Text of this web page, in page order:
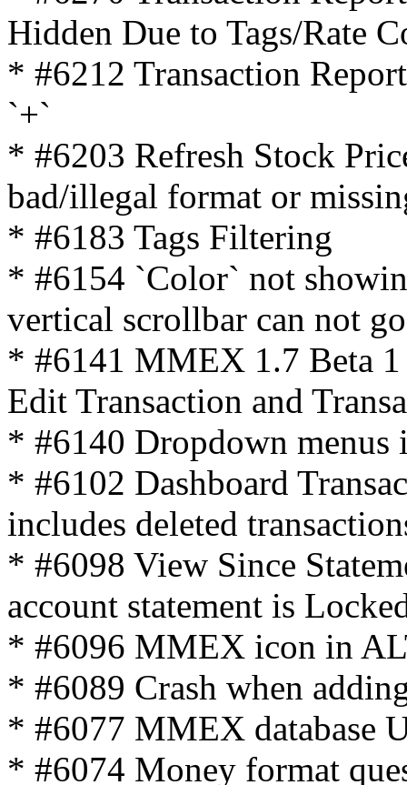
Hidden Due to Tags/Rate
* #6212 Transaction
`+`
* #6203 Refresh Stock
bad/illegal format or
* #6183 Tags Filtering
* #6154 `Color` not
vertical scrollbar can not
* #6141 MMEX 1.7 Beta
Edit Transaction and
* #6140 Dropdown menus
* #6102 Dashboard
includes deleted
* #6098 View Since
account statement is
* #6096 MMEX icon in
* #6089 Crash when
* #6077 MMEX database
* #6074 Money format